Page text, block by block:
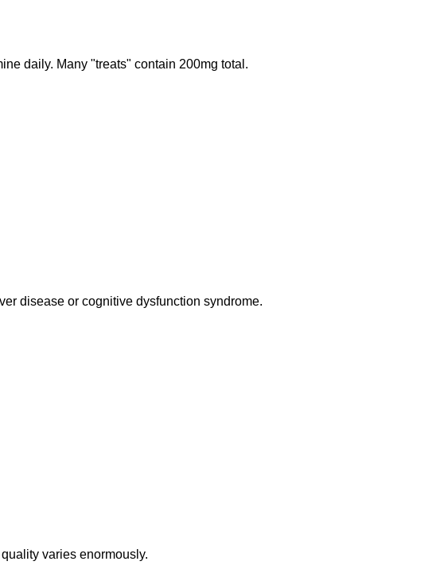
daily. Many "treats" contain 200mg total.
disease or cognitive dysfunction syndrome.
varies enormously.